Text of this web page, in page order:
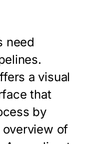
need
a visual
that
by
of